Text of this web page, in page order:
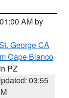
AM by
George CA
Cape Blanco
PZ
03:55